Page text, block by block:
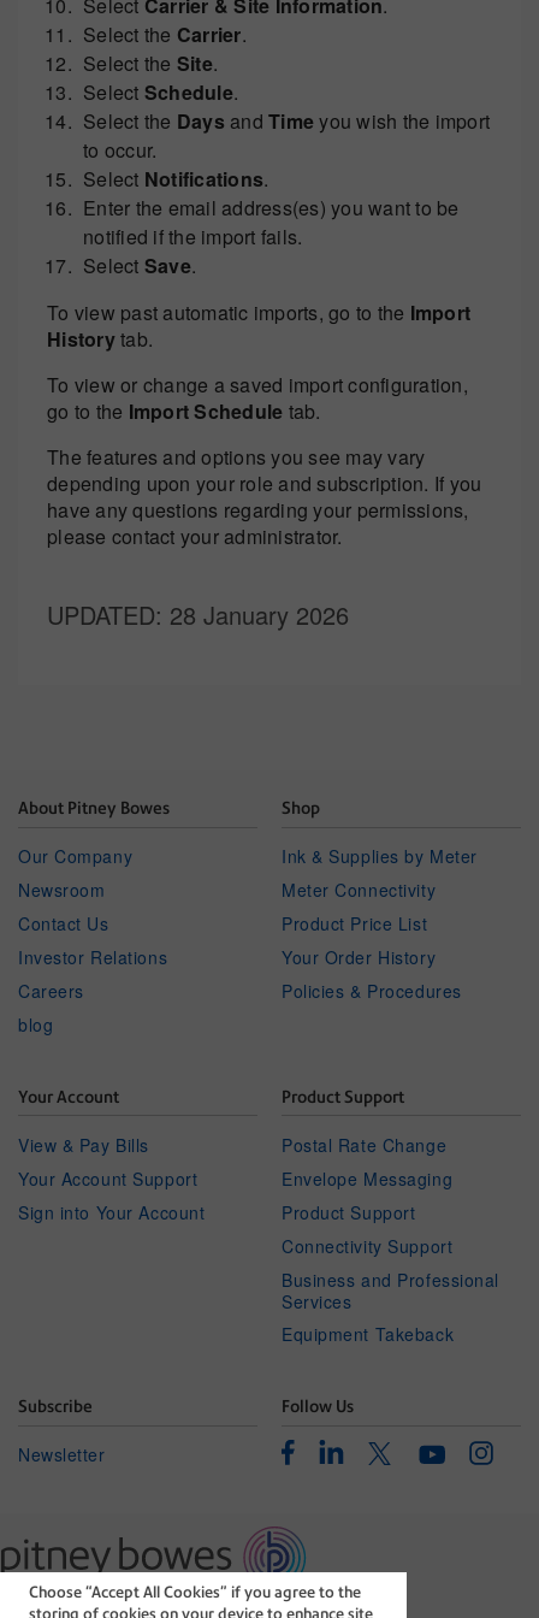
Choose “Accept All Cookies” if you agree to the
storing of cookies on your device to enhance site
Select Carrier & Site Information.
Select the Carrier.
Select the Site.
Select Schedule.
Select the Days and Timeyou wish the import
to occur.
Select Notifications.
Enter the email address(es) you want to be
notified if the import fails.
Select Save.
To view past automatic imports, go to the Import
Historytab.
To view or change a saved import configuration,
go to the Import Schedule tab.
The features and options you see may vary
depending upon your role and subscription. If you
have any questions regarding your permissions,
please contact your administrator.
UPDATED: 28 January 2026
About Pitney Bowes
Our Company
Newsroom
Contact Us
Investor Relations
Careers
blog
Shop
Ink & Supplies by Meter
Meter Connectivity
Product Price List
Your Order History
Policies & Procedures
Your Account
View & Pay Bills
Your Account Support
Sign into Your Account
Product Support
Postal Rate Change
Envelope Messaging
Product Support
Connectivity Support
Business and Professional
Services
Equipment Takeback
Subscribe
Newsletter
Follow Us
FacebookLinkedinTwitterYoutube
The technology behind